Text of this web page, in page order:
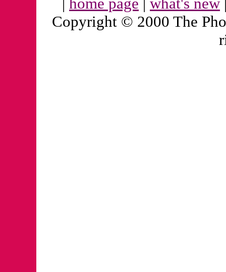
Copyright © 2000 The